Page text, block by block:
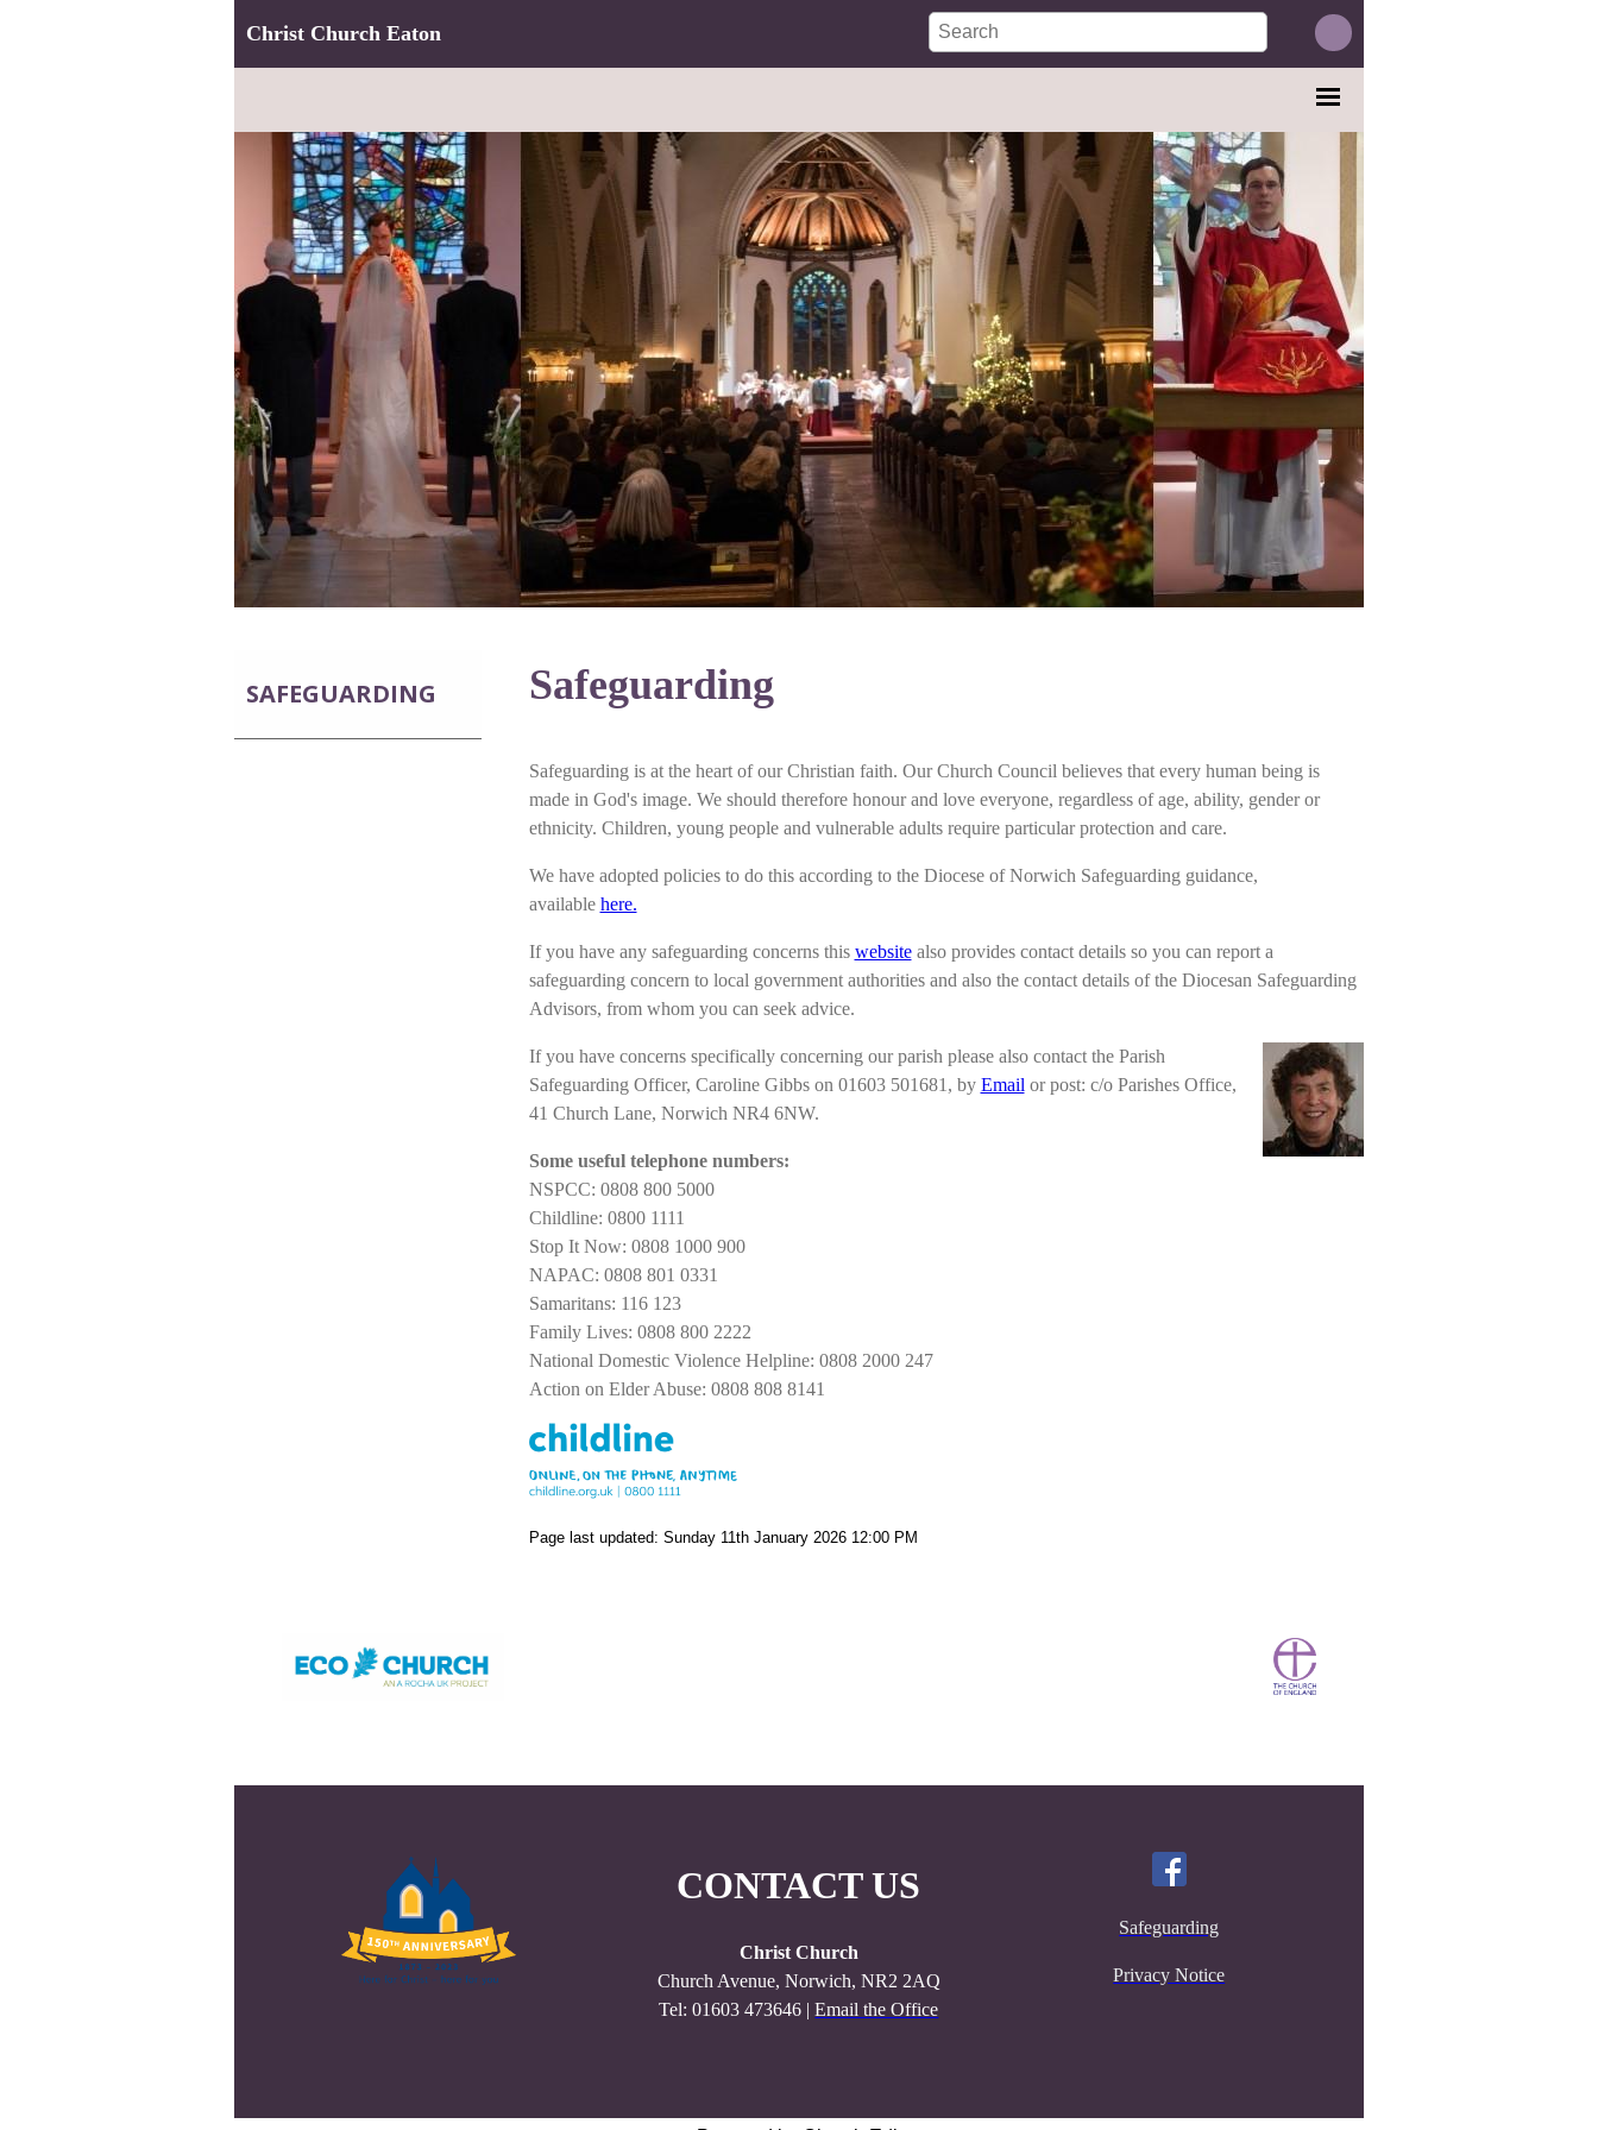
Christ Church Eaton
SAFEGUARDING Safeguarding
Safeguarding is at the heart of our Christian faith. Our Church Council believes that every human being is
made in God's image. We should therefore honour and love everyone, regardless of age, ability, gender or
ethnicity. Children, young people and vulnerable adults require particular protection and care.
We have adopted policies to do this according to the Diocese of Norwich Safeguarding guidance,
available here.
If you have any safeguarding concerns this websitealso provides contact details so you can report a
safeguarding concern to local government authorities and also the contact details of the Diocesan Safeguarding
Advisors, from whom you can seek advice.
If you have concerns specifically concerning our parish please also contact the Parish
Safeguarding Officer, Caroline Gibbs on 01603 501681, by Email or post: c/o Parishes Office,
41 Church Lane, Norwich NR4 6NW.
Some useful telephone numbers:
NSPCC: 0808 800 5000
Childline: 0800 1111
Stop It Now: 0808 1000 900
NAPAC: 0808 801 0331
Samaritans: 116 123
Family Lives: 0808 800 2222
National Domestic Violence Helpline: 0808 2000 247
Action on Elder Abuse: 0808 808 8141
Page last updated: Sunday 11th January 2026 12:00 PM
CONTACT US
Christ Church
Church Avenue, Norwich, NR2 2AQ
Tel: 01603 473646 |Email the Office
Safeguarding
Privacy Notice